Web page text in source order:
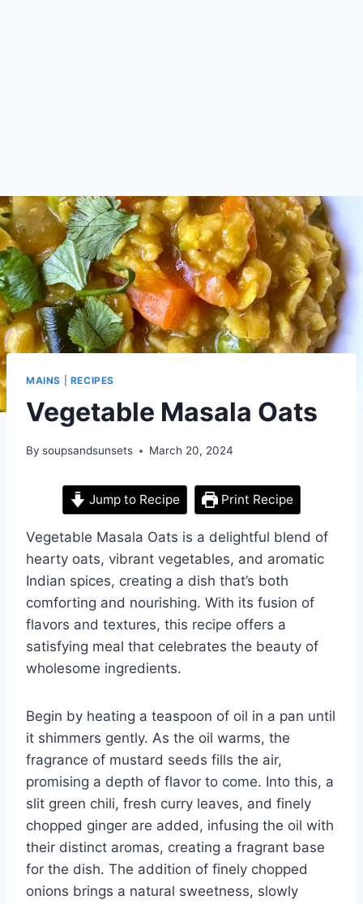
MAINS RECIPES
Vegetable Masala Oats
By soupsandsunsets March 20, 2024
Jump to Recipe Print Recipe
Vegetable Masala Oats is a delightful blend of
hearty oats, vibrant vegetables, and aromatic
Indian spices, creating a dish that’s both
comforting and nourishing. With its fusion of
flavors and textures, this recipe offers a
satisfying meal that celebrates the beauty of
wholesome ingredients.
Begin by heating a teaspoon of oil in a pan until
it shimmers gently. As the oil warms, the
fragrance of mustard seeds fills the air,
promising a depth of flavor to come. Into this, a
slit green chili, fresh curry leaves, and finely
chopped ginger are added, infusing the oil with
their distinct aromas, creating a fragrant base
for the dish. The addition of finely chopped
onions brings a natural sweetness, slowly